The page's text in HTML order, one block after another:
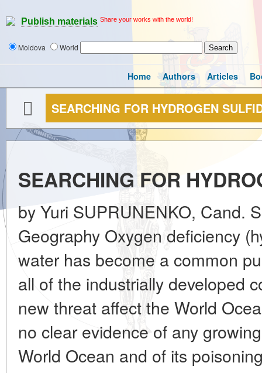
Publish materials Share your works with the world!
Moldova World
Home Authors Articles
SEARCHING FOR HYDROGEN
SEARCHING FOR
by Yuri SUPRUNENKO, Cand.
Geography Oxygen deficiency
water has become a common
all of the industrially developed
new threat affect the World
no clear evidence of any
World Ocean and of its